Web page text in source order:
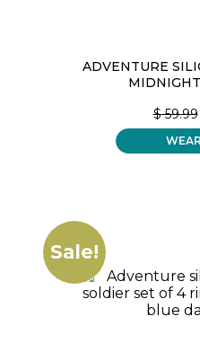
ADVENTURE
$59.99
Sale!